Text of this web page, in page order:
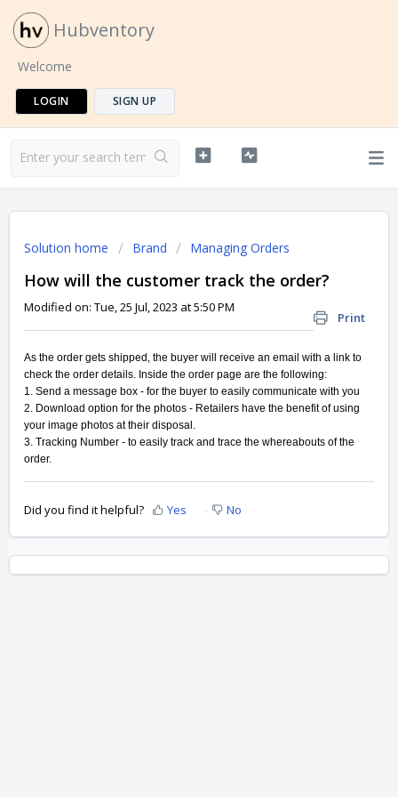
Hubventory
Welcome
LOGIN SIGN UP
Solution home Brand Managing Orders
How will the customer track the order?
Print
Modified on: Tue, 25 Jul, 2023 at 5:50 PM
As the order gets shipped, the buyer will receive an email with a link to
check the order details. Inside the order page are the following:
1. Send a message box - for the buyer to easily communicate with you
2. Download option for the photos - Retailers have the benefit of using
your image photos at their disposal.
3. Tracking Number - to easily track and trace the whereabouts of the
order.
Did you find it helpful? Yes No